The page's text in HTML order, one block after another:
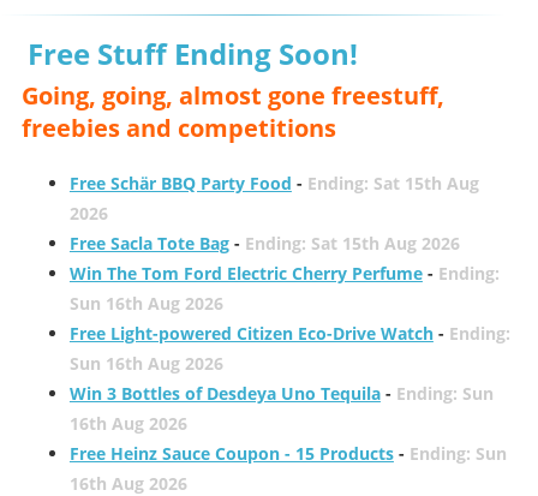
Free Stuff Ending Soon!
Going, going, almost gone freestuff,
freebies and competitions
Free Schär BBQ Party Food - Ending: Sat 15th Aug
2026
Free Sacla Tote Bag- Ending: Sat 15th Aug 2026
Win The Tom Ford Electric Cherry Perfume- Ending:
Sun 16th Aug 2026
Free Light-powered Citizen Eco-Drive Watch- Ending:
Sun 16th Aug 2026
Win 3 Bottles of Desdeya Uno Tequila- Ending: Sun
16th Aug 2026
Free Heinz Sauce Coupon - 15 Products- Ending: Sun
16th Aug 2026